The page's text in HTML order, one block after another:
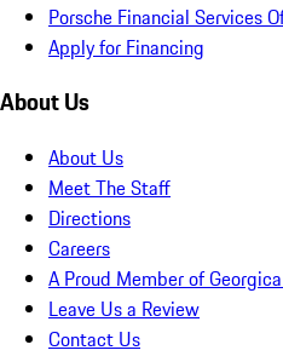
Porsche Financial Services
Apply for Financing
About Us
About Us
Meet The Staff
Directions
Careers
A Proud Member of
Leave Us a Review
Contact Us